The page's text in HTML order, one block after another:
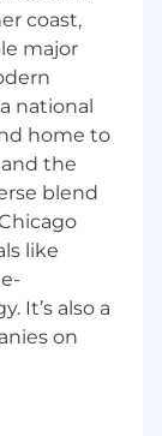
direct
Science,
coast,
major
national
home to
the
blend
like
It’s also a
on